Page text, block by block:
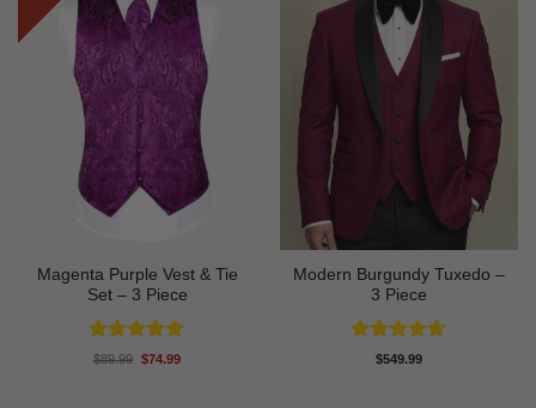
Magenta Purple Vest & Tie
Set – 3 Piece
Rated5
$89.99 Original
$74.99Current
Modern Burgundy Tuxedo –
3 Piece
Rated4.64
$549.99